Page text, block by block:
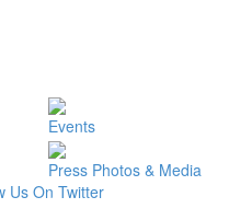
Events
Press Photos & Media
Us On Twitter